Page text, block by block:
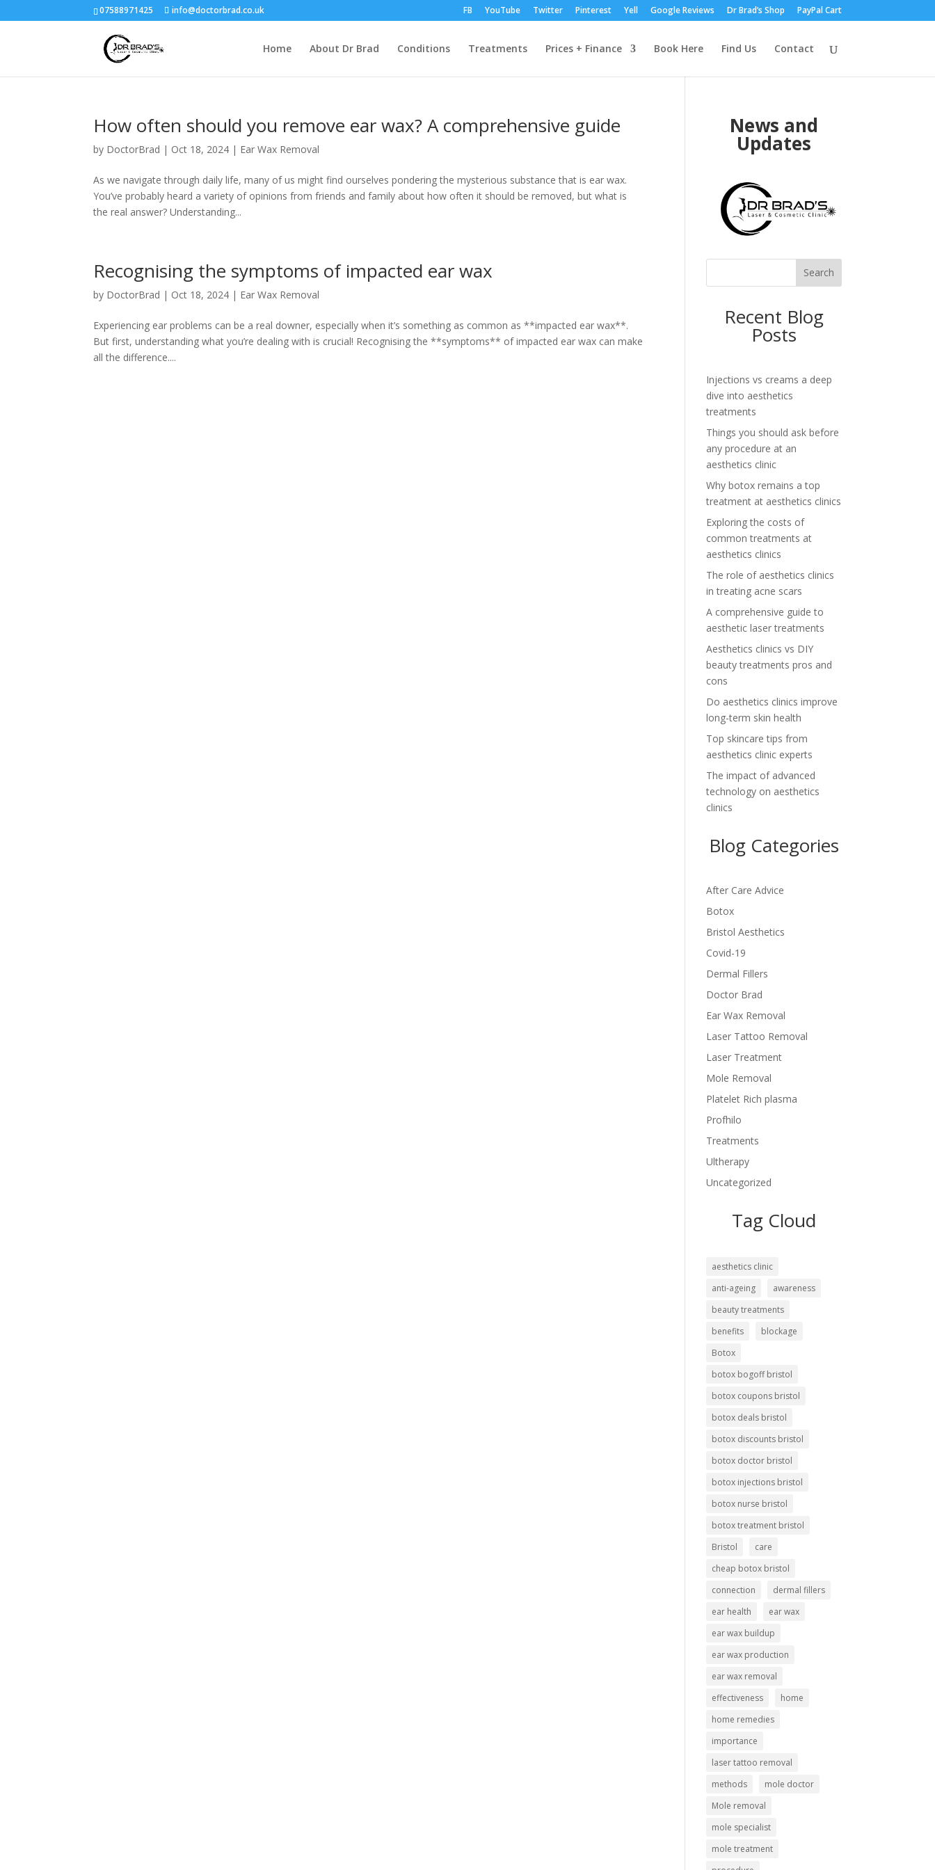
07588971425 info@doctorbrad.co.uk FB YouTube Twitter Pinterest Yell Google Reviews Dr Brad’s Shop PayPal Cart
Home About Dr Brad Conditions Treatments Prices + Finance Book Here Find Us Contact
How often should you remove ear wax? A comprehensive guide
by DoctorBrad | Oct 18, 2024 | Ear Wax Removal
As we navigate through daily life, many of us might find ourselves pondering the mysterious substance that is ear wax.
You’ve probably heard a variety of opinions from friends and family about how often it should be removed, but what is
the real answer? Understanding...
Recognising the symptoms of impacted ear wax
by DoctorBrad | Oct 18, 2024 | Ear Wax Removal
Experiencing ear problems can be a real downer, especially when it’s something as common as **impacted ear wax**.
But first, understanding what you’re dealing with is crucial! Recognising the **symptoms** of impacted ear wax can make
all the difference....
News and
Updates
Search
Recent Blog
Posts
Injections vs creams a deep
dive into aesthetics
treatments
Things you should ask before
any procedure at an
aesthetics clinic
Why botox remains a top
treatment at aesthetics clinics
Exploring the costs of
common treatments at
aesthetics clinics
The role of aesthetics clinics
in treating acne scars
A comprehensive guide to
aesthetic laser treatments
Aesthetics clinics vs DIY
beauty treatments pros and
cons
Do aesthetics clinics improve
long-term skin health
Top skincare tips from
aesthetics clinic experts
The impact of advanced
technology on aesthetics
clinics
Blog Categories
After Care Advice
Botox
Bristol Aesthetics
Covid-19
Dermal Fillers
Doctor Brad
Ear Wax Removal
Laser Tattoo Removal
Laser Treatment
Mole Removal
Platelet Rich plasma
Profhilo
Treatments
Ultherapy
Uncategorized
Tag Cloud
aesthetics clinic
anti-ageing
awareness
beauty treatments
benefits
blockage
Botox
botox bogoff bristol
botox coupons bristol
botox deals bristol
botox discounts bristol
botox doctor bristol
botox injections bristol
botox nurse bristol
botox treatment bristol
Bristol
care
cheap botox bristol
connection
dermal fillers
ear health
ear wax
ear wax buildup
ear wax production
ear wax removal
effectiveness
home
home remedies
importance
laser tattoo removal
methods
mole doctor
Mole removal
mole specialist
mole treatment